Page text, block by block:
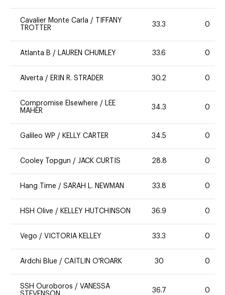
Cavalier Monte Carla /
TIFFANY
TROTTER
33.3 0
Atlanta B / LAUREN CHUMLEY 33.6 0
Alverta / ERIN R. STRADER 30.2 0
Compromise Elsewhere / LEE
MAHER
34.3 0
Galileo WP / KELLY CARTER 34.5 0
Cooley Topgun / JACK CURTIS 28.8 0
Hang Time / SARAH L. NEWMAN 33.8 0
HSH Olive / KELLEY HUTCHINSON 36.9 0
Vego / VICTORIA KELLEY 33.3 0
Ardchi Blue / CAITLIN O'ROARK 30 0
SSH Ouroboros / VANESSA
36.7 0